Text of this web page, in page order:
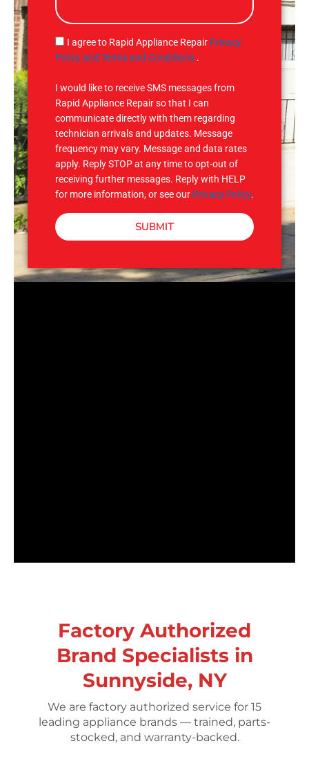
s
g
e
S
M
I agree to Rapid Appliance Repair Privacy
Policy and Terms and Conditions .
I would like to receive SMS messages from
Rapid Appliance Repair so that I can
communicate directly with them regarding
technician arrivals and updates. Message
frequency may vary. Message and data rates
apply. Reply STOP at any time to opt-out of
receiving further messages. Reply with HELP
for more information, or see our Privacy Policy.
SUBMIT
Factory Authorized
Brand Specialists in
Sunnyside, NY
We are factory authorized service for 15
leading appliance brands — trained, parts-
stocked, and warranty-backed.